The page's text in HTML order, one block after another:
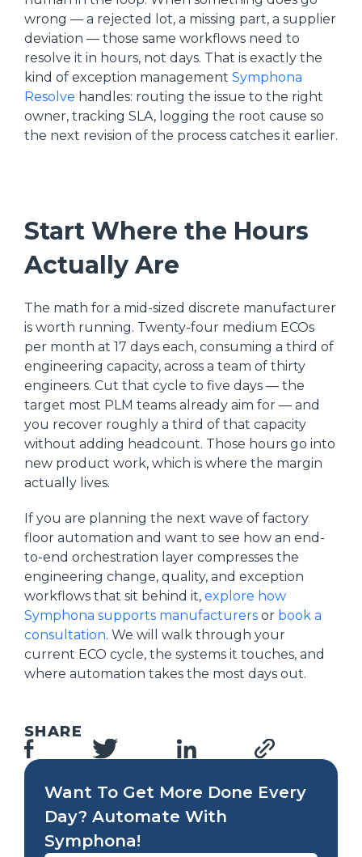
wrong — a rejected lot, a missing part, a supplier
deviation — those same workflows need to
resolve it in hours, not days. That is exactly the
kind of exception management Symphona
Resolve handles: routing the issue to the right
owner, tracking SLA, logging the root cause so
the next revision of the process catches it earlier.
Start Where the Hours
Actually Are
The math for a mid-sized discrete manufacturer
is worth running. Twenty-four medium ECOs
per month at 17 days each, consuming a third of
engineering capacity, across a team of thirty
engineers. Cut that cycle to five days — the
target most PLM teams already aim for — and
you recover roughly a third of that capacity
without adding headcount. Those hours go into
new product work, which is where the margin
actually lives.
If you are planning the next wave of factory
floor automation and want to see how an end-
to-end orchestration layer compresses the
engineering change, quality, and exception
workflows that sit behind it, explore how
Symphona supports manufacturers or book a
consultation. We will walk through your
current ECO cycle, the systems it touches, and
where automation takes the most days out.
Want To Get More Done Every
Day? Automate With
Symphona!
SHARE